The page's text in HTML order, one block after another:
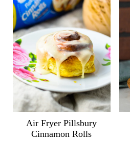
Air Fryer Pillsbury
Cinnamon Rolls